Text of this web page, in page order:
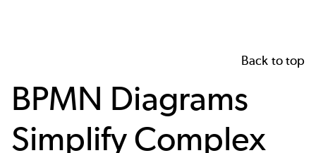
Back to top
BPMN Diagrams
Simplify Complex